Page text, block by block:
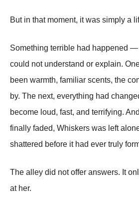
But in that moment, it was simply a
Something terrible had happened
could not understand or explain.
been warmth, familiar scents, the
by. The next, everything had
become loud, fast, and terrifying.
finally faded, Whiskers was left
shattered before it had ever truly
The alley did not offer answers. It
at her.